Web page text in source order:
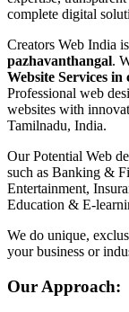
complete digital
Creators Web India
pazhavanthangal.
Website Services in
Professional web
websites with
Tamilnadu, India.
Our Potential Web
such as Banking &
Entertainment,
Education & E-
We do unique,
your business or
Our Approach: